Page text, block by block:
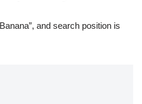
and search position is